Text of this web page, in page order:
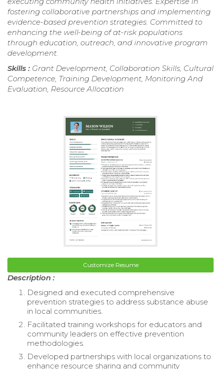
fostering collaborative partnerships and implementing
evidence-based prevention strategies. Committed to
enhancing the well-being of at-risk populations
through education, outreach, and innovative program
development.
Skills : Grant Development, Collaboration Skills, Cultural
Competence, Training Development, Monitoring And
Evaluation, Resource Allocation
Customize Resume
Description :
Designed and executed comprehensive
prevention strategies to address substance abuse
in local communities.
Facilitated training workshops for educators and
community leaders on effective prevention
methodologies.
Developed partnerships with local organizations to
enhance resource sharing and community